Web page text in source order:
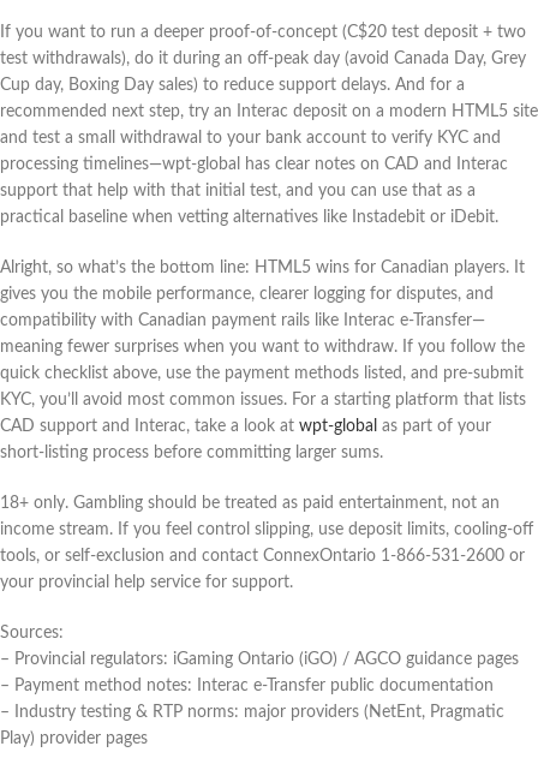
If you want to run a deeper proof-of-concept (C$20 test deposit + two
test withdrawals), do it during an off-peak day (avoid Canada Day, Grey
Cup day, Boxing Day sales) to reduce support delays. And for a
recommended next step, try an Interac deposit on a modern HTML5 site
and test a small withdrawal to your bank account to verify KYC and
processing timelines—wpt-global has clear notes on CAD and Interac
support that help with that initial test, and you can use that as a
practical baseline when vetting alternatives like Instadebit or iDebit.
Alright, so what’s the bottom line: HTML5 wins for Canadian players. It
gives you the mobile performance, clearer logging for disputes, and
compatibility with Canadian payment rails like Interac e‑Transfer—
meaning fewer surprises when you want to withdraw. If you follow the
quick checklist above, use the payment methods listed, and pre-submit
KYC, you’ll avoid most common issues. For a starting platform that lists
CAD support and Interac, take a look at wpt-global as part of your
short-listing process before committing larger sums.
18+ only. Gambling should be treated as paid entertainment, not an
income stream. If you feel control slipping, use deposit limits, cooling-off
tools, or self-exclusion and contact ConnexOntario 1‑866‑531‑2600 or
your provincial help service for support.
Sources:
– Provincial regulators: iGaming Ontario (iGO) / AGCO guidance pages
– Payment method notes: Interac e‑Transfer public documentation
– Industry testing & RTP norms: major providers (NetEnt, Pragmatic
Play) provider pages